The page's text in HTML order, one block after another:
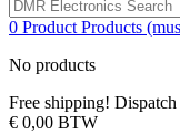
0 Product Products
No products
Free shipping! Dispatch
€ 0,00 BTW